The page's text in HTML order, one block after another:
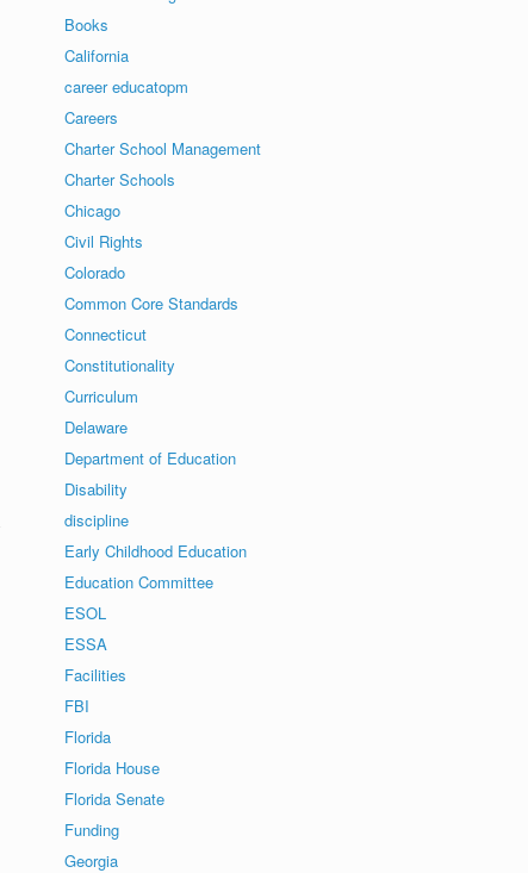
Books
California
career educatopm
Careers
Charter School Management
Charter Schools
Chicago
Civil Rights
Colorado
Common Core Standards
Connecticut
Constitutionality
Curriculum
Delaware
Department of Education
Disability
discipline
Early Childhood Education
Education Committee
ESOL
ESSA
Facilities
FBI
Florida
Florida House
Florida Senate
Funding
Georgia